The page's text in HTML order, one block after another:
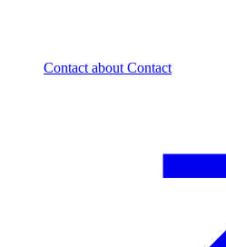
Contact about Contact